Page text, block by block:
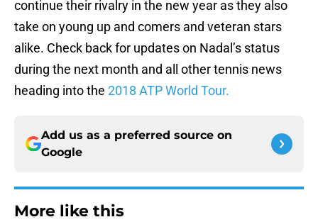
continue their rivalry in the new year as they also
take on young up and comers and veteran stars
alike. Check back for updates on Nadal’s status
during the next month and all other tennis news
heading into the 2018 ATP World Tour.
Add us as a preferred source on
Google
More like this